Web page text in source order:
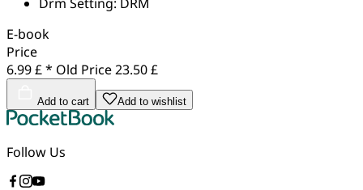
E-book
Price
6.99 £ * Old Price23.50 £
Add to cart Add to wishlist
Follow Us